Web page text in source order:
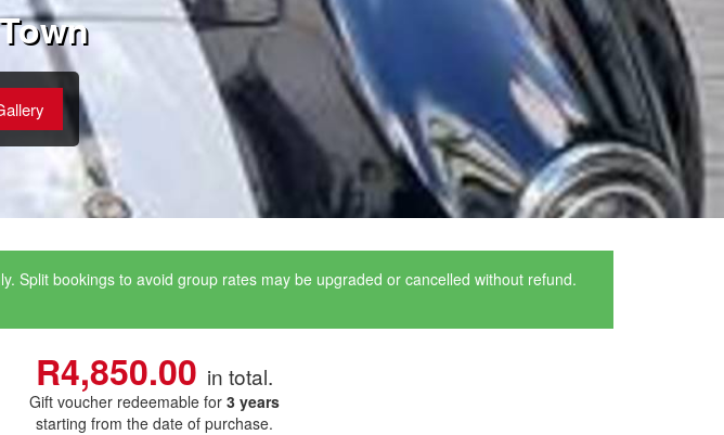
Split bookings to avoid group rates may be upgraded or cancelled without refund.
R4,850.00 in total.
Gift voucher redeemable for 3 years
starting from the date of purchase.